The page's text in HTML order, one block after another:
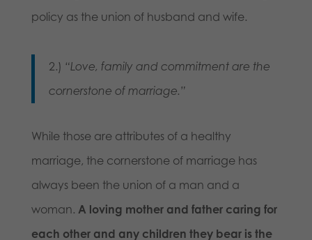
policy as the union of husband and wife.
2.) “Love, family and commitment are the
cornerstone of marriage.”
While those are attributes of a healthy
marriage, the cornerstone of marriage has
always been the union of a man and a
woman. A loving mother and father caring for
each other and any children they bear is the